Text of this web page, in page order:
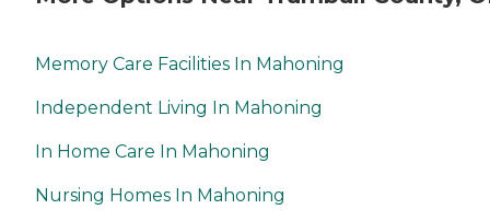
Memory Care Facilities In Mahoning
Independent Living In Mahoning
In Home Care In Mahoning
Nursing Homes In Mahoning